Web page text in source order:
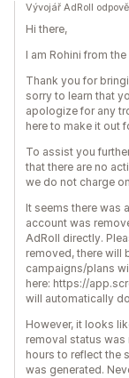
Vývojář AdRoll
Hi there,
I am Rohini from
Thank you for
sorry to learn that
apologize for any
here to make it out
To assist you
that there are no
we do not charge
It seems there was
account was
AdRoll directly.
removed, there will
campaigns/plans
here: https://
will automatically
However, it looks
removal status
hours to reflect the
was generated.